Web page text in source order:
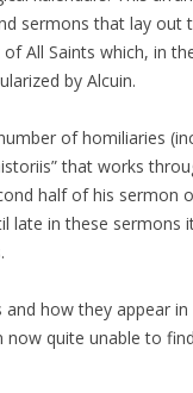
sermons that lay out
All Saints which, in
by Alcuin.
of homiliaries
that works
half of his sermon
in these sermons
how they appear in
now quite unable to